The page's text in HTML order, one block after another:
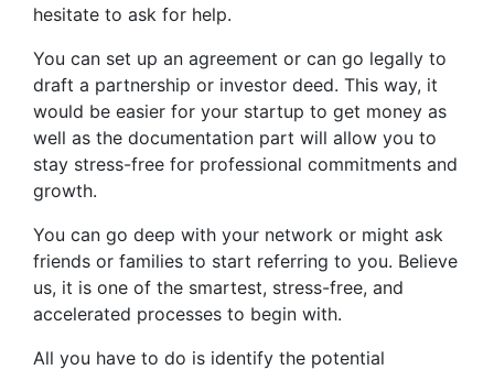
hesitate to ask for help.
You can set up an agreement or can go legally to
draft a partnership or investor deed. This way, it
would be easier for your startup to get money as
well as the documentation part will allow you to
stay stress-free for professional commitments and
growth.
You can go deep with your network or might ask
friends or families to start referring to you. Believe
us, it is one of the smartest, stress-free, and
accelerated processes to begin with.
All you have to do is identify the potential